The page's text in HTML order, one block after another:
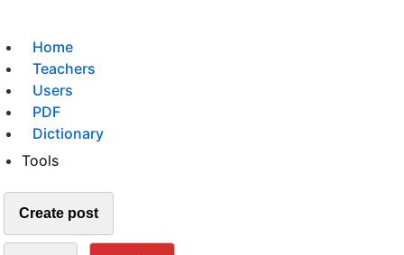
Home
Teachers
Users
PDF
Dictionary
Tools
Create post